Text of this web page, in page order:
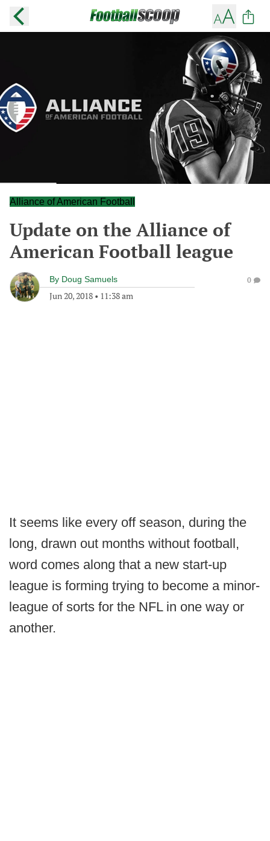
Alliance of American Football
Update on the Alliance of
American Football league
By Doug Samuels
Jun 20, 2018 • 11:38 am
0
It seems like every off season, during the
long, drawn out months without football,
word comes along that a new start-up
league is forming trying to become a minor-
league of sorts for the NFL in one way or
another.